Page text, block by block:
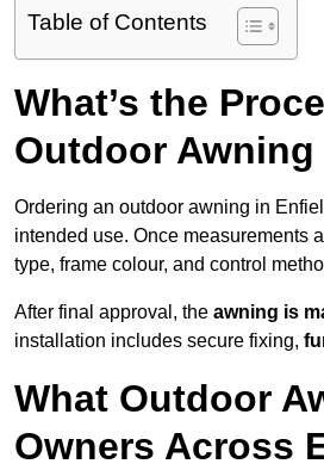
Table of Contents
What’s the
Outdoor
Ordering an outdoor awning in
intended use. Once measurements
type, frame colour, and control
After final approval, the awning is
installation includes secure fixing,
What Outdoor
Owners Across